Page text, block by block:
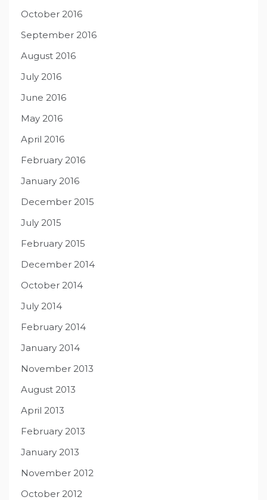
October 2016
September 2016
August 2016
July 2016
June 2016
May 2016
April 2016
February 2016
January 2016
December 2015
July 2015
February 2015
December 2014
October 2014
July 2014
February 2014
January 2014
November 2013
August 2013
April 2013
February 2013
January 2013
November 2012
October 2012